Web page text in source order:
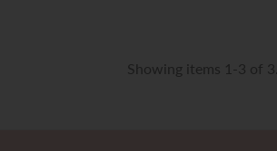
Showing items 1-3 of 3.